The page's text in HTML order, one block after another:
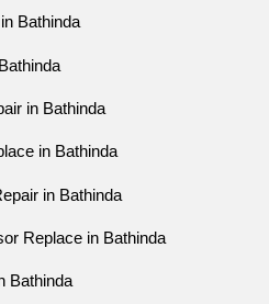
Bathinda
in Bathinda
in Bathinda
in Bathinda
Replace in Bathinda
Bathinda